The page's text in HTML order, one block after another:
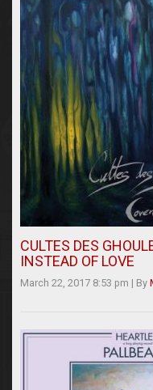
CULTES DES
INSTEAD OF LOVE
March 22, 2017 8:53 pm | By